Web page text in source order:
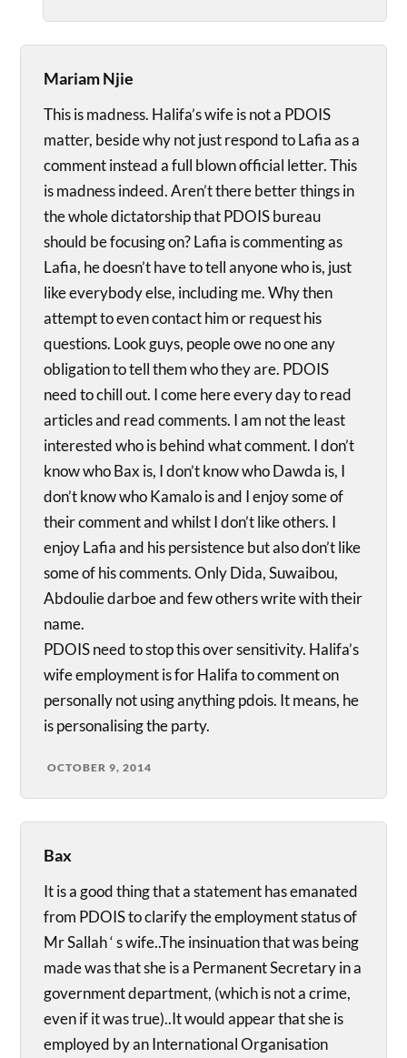
Mariam Njie
This is madness. Halifa’s wife is not a PDOIS
matter, beside why not just respond to Lafia as a
comment instead a full blown official letter. This
is madness indeed. Aren’t there better things in
the whole dictatorship that PDOIS bureau
should be focusing on? Lafia is commenting as
Lafia, he doesn’t have to tell anyone who is, just
like everybody else, including me. Why then
attempt to even contact him or request his
questions. Look guys, people owe no one any
obligation to tell them who they are. PDOIS
need to chill out. I come here every day to read
articles and read comments. I am not the least
interested who is behind what comment. I don’t
know who Bax is, I don’t know who Dawda is, I
don’t know who Kamalo is and I enjoy some of
their comment and whilst I don’t like others. I
enjoy Lafia and his persistence but also don’t like
some of his comments. Only Dida, Suwaibou,
Abdoulie darboe and few others write with their
name.
PDOIS need to stop this over sensitivity. Halifa’s
wife employment is for Halifa to comment on
personally not using anything pdois. It means, he
is personalising the party.
OCTOBER 9, 2014
Bax
It is a good thing that a statement has emanated
from PDOIS to clarify the employment status of
Mr Sallah ‘ s wife..The insinuation that was being
made was that she is a Permanent Secretary in a
government department, (which is not a crime,
even if it was true)..It would appear that she is
employed by an International Organisation